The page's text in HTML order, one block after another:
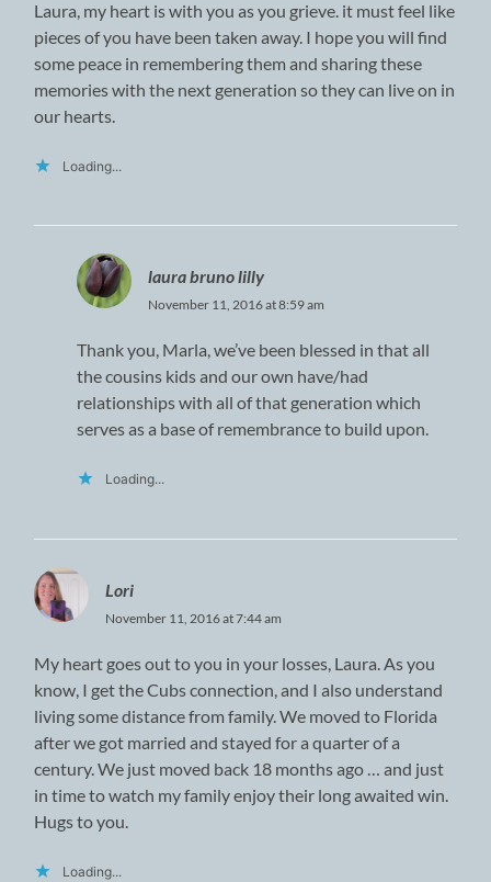
Laura, my heart is with you as you grieve. it must feel like
pieces of you have been taken away. I hope you will find
some peace in remembering them and sharing these
memories with the next generation so they can live on in
our hearts.
Loading...
laura bruno lilly
November 11, 2016 at 8:59 am
Thank you, Marla, we’ve been blessed in that all
the cousins kids and our own have/had
relationships with all of that generation which
serves as a base of remembrance to build upon.
Loading...
Lori
November 11, 2016 at 7:44 am
My heart goes out to you in your losses, Laura. As you
know, I get the Cubs connection, and I also understand
living some distance from family. We moved to Florida
after we got married and stayed for a quarter of a
century. We just moved back 18 months ago … and just
in time to watch my family enjoy their long awaited win.
Hugs to you.
Loading...